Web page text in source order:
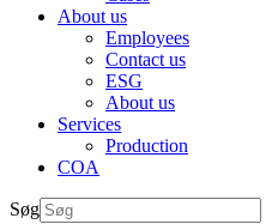
About us
Employees
Contact us
ESG
About us
Services
Production
COA
Søg